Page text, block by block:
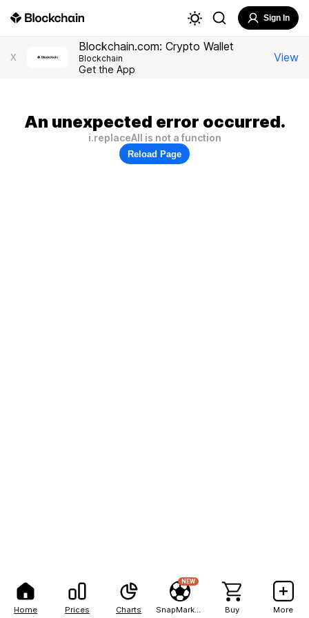
Home Prices Charts
NEW
Buy More
Sign In
X
Blockchain.com: Crypto Wallet
Blockchain
Get the App
View
An unexpected error occurred.
i.replaceAll is not a function
Reload Page